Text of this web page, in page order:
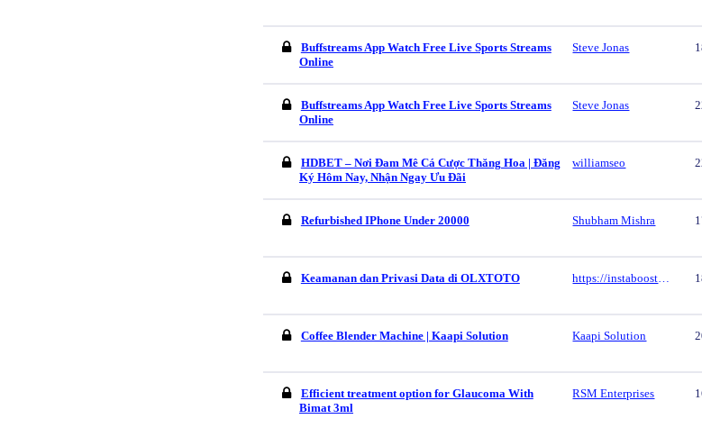
Buffstreams App Watch Free Live Sports Streams
Online
Steve Jonas
Buffstreams App Watch Free Live Sports Streams
Online
Steve Jonas
HDBET – Nơi Đam Mê Cá Cược Thăng Hoa | Đăng
Ký Hôm Nay, Nhận Ngay Ưu Đãi
williamseo
Refurbished IPhone Under 20000 Shubham Mishra
Keamanan dan Privasi Data di OLXTOTO https://instaboost.ge/en/tiktok
Coffee Blender Machine | Kaapi Solution Kaapi Solution
Efficient treatment option for Glaucoma With
Bimat 3ml
RSM Enterprises